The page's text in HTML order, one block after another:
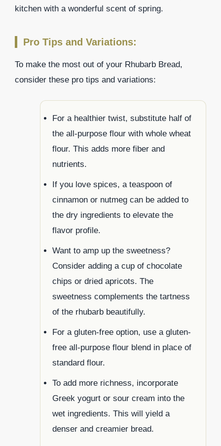
kitchen with a wonderful scent of spring.
Pro Tips and Variations:
To make the most out of your Rhubarb Bread,
consider these pro tips and variations:
For a healthier twist, substitute half of
the all-purpose flour with whole wheat
flour. This adds more fiber and
nutrients.
If you love spices, a teaspoon of
cinnamon or nutmeg can be added to
the dry ingredients to elevate the
flavor profile.
Want to amp up the sweetness?
Consider adding a cup of chocolate
chips or dried apricots. The
sweetness complements the tartness
of the rhubarb beautifully.
For a gluten-free option, use a gluten-
free all-purpose flour blend in place of
standard flour.
To add more richness, incorporate
Greek yogurt or sour cream into the
wet ingredients. This will yield a
denser and creamier bread.